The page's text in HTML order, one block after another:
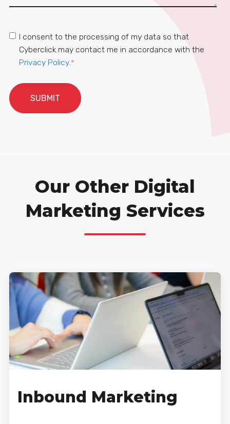
I consent to the processing of my data so that
Cyberclick may contact me in accordance with the
Privacy Policy *
Our Other Digital
Marketing Services
Inbound Marketing